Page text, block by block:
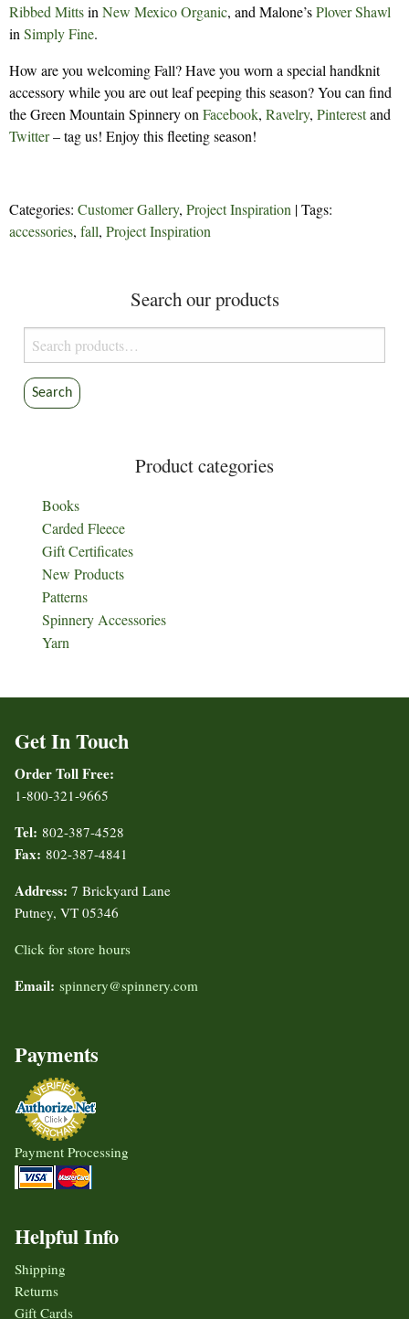
Ribbed Mittsin New Mexico Organic, and Malone’sPlover Shawl
in Simply Fine.
How are you welcoming Fall? Have you worn a special handknit
accessory while you are out leaf peeping this season? You can find
the Green Mountain Spinnery on Facebook, Ravelry, Pinterestand
Twitter– tag us! Enjoy this fleeting season!
Categories: Customer Gallery, Project Inspiration | Tags:
accessories, fall, Project Inspiration
Search our products
Search
for:
Search
Product categories
Books
Carded Fleece
Gift Certificates
New Products
Patterns
Spinnery Accessories
Yarn
Get In Touch
Order Toll Free:
1-800-321-9665
Tel: 802-387-4528
Fax: 802-387-4841
Address: 7 Brickyard Lane
Putney, VT 05346
Click for store hours
Email: spinnery@spinnery.com
Payments
Payment Processing
Helpful Info
Shipping
Returns
Gift Cards